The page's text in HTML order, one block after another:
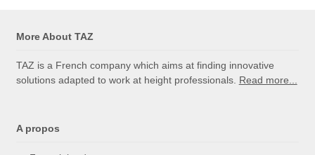
More About TAZ
TAZ is a French company which aims at finding innovative
solutions adapted to work at height professionals. Read more...
A propos